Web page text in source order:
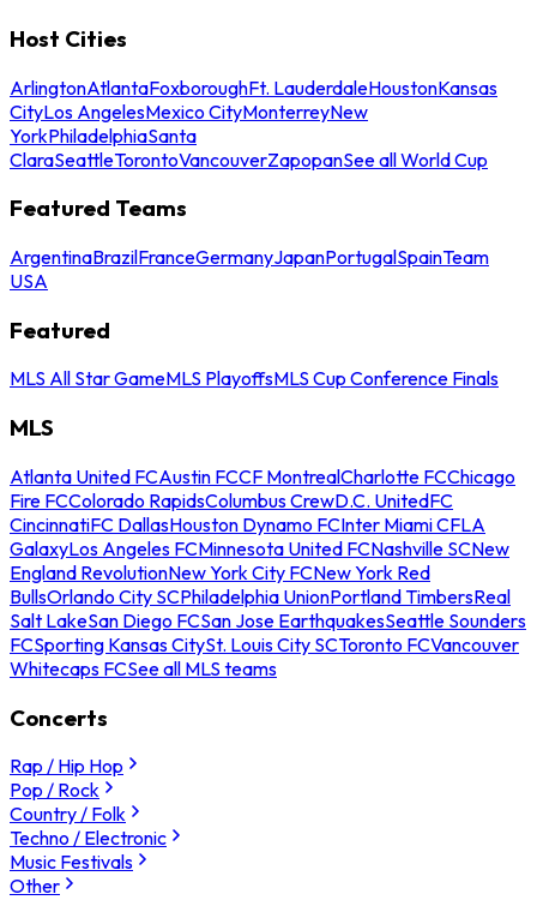
Host Cities
ArlingtonAtlantaFoxboroughFt. LauderdaleHoustonKansas
CityLos AngelesMexico CityMonterreyNew
YorkPhiladelphiaSanta
ClaraSeattleTorontoVancouverZapopanSee all World Cup
Featured Teams
ArgentinaBrazilFranceGermanyJapanPortugalSpainTeam
USA
Featured
MLS All Star GameMLS PlayoffsMLS Cup Conference Finals
MLS
Atlanta United FCAustin FCCF MontrealCharlotte FCChicago
Fire FCColorado RapidsColumbus CrewD.C. UnitedFC
CincinnatiFC DallasHouston Dynamo FCInter Miami CFLA
GalaxyLos Angeles FCMinnesota United FCNashville SCNew
England RevolutionNew York City FCNew York Red
BullsOrlando City SCPhiladelphia UnionPortland TimbersReal
Salt LakeSan Diego FCSan Jose EarthquakesSeattle Sounders
FCSporting Kansas CitySt. Louis City SCToronto FCVancouver
Whitecaps FCSee all MLS teams
Concerts
Rap / Hip Hop
Pop / Rock
Country / Folk
Techno / Electronic
Music Festivals
Other